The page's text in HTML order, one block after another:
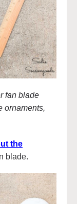
fan blade
ornaments,
the
blade.